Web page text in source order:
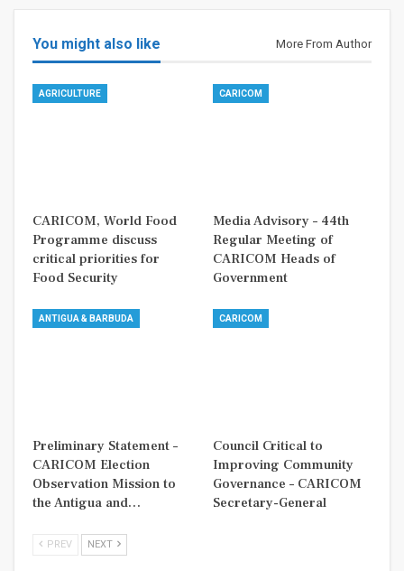
You might also like More From Author
AGRICULTURE
CARICOM, World Food
Programme discuss
critical priorities for
Food Security
CARICOM
Media Advisory – 44th
Regular Meeting of
CARICOM Heads of
Government
ANTIGUA & BARBUDA
Preliminary Statement –
CARICOM Election
Observation Mission to
the Antigua and…
CARICOM
Council Critical to
Improving Community
Governance – CARICOM
Secretary-General
PREV NEXT